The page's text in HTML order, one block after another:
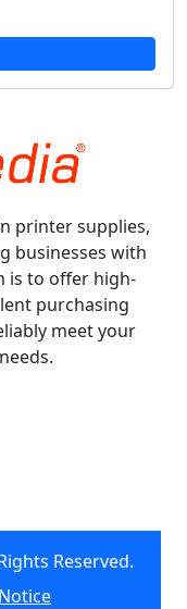
printer supplies,
businesses with
is to offer high-
purchasing
meet your
Reserved.